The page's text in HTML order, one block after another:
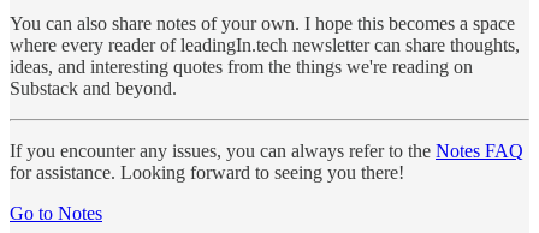
You can also share notes of your own. I hope this becomes a space
where every reader of leadingIn.tech newsletter can share thoughts,
ideas, and interesting quotes from the things we're reading on
Substack and beyond.
If you encounter any issues, you can always refer to the Notes FAQ
for assistance. Looking forward to seeing you there!
Go to Notes